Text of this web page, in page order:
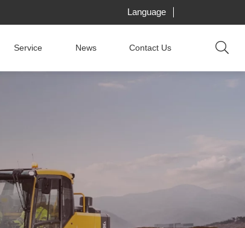
Language
Service News Contact Us